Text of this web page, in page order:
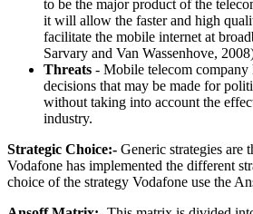
to be the major product of the
it will allow the faster and high
facilitate the mobile internet at
Sarvary and Van Wassenhove,
Threats - Mobile telecom company
decisions that may be made for
without taking into account the
industry.
Strategic Choice:- Generic strategies are
Vodafone has implemented the different
choice of the strategy Vodafone use the